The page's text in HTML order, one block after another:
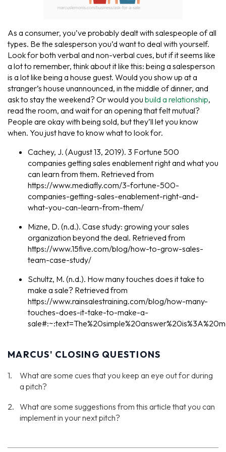
As a consumer, you’ve probably dealt with salespeople of all
types. Be the salesperson you’d want to deal with yourself.
Look for both verbal and non-verbal cues, but if it seems like
a lot to remember, think about it like this: being a salesperson
is a lot like being a house guest. Would you show up at a
stranger’s house unannounced, in the middle of dinner, and
ask to stay the weekend? Or would you build a relationship,
read the room, and wait for an opening that felt mutual?
People are okay with being sold, but they’ll let you know
when. You just have to know what to look for.
Cachey, J. (August 13, 2019). 3 Fortune 500
companies getting sales enablement right and what you
can learn from them. Retrieved from
https://www.mediafly.com/3-fortune-500-
companies-getting-sales-enablement-right-and-
what-you-can-learn-from-them/
Mizne, D. (n.d.). Case study: growing your sales
organization beyond the deal. Retrieved from
https://www.15five.com/blog/how-to-grow-sales-
team-case-study/
Schultz, M. (n.d.). How many touches does it take to
make a sale? Retrieved from
https://www.rainsalestraining.com/blog/how-many-
touches-does-it-take-to-make-a-
MARCUS' CLOSING QUESTIONS
What are some cues that you keep an eye out for during
a pitch?
What are some suggestions from this article that you can
implement in your next pitch?